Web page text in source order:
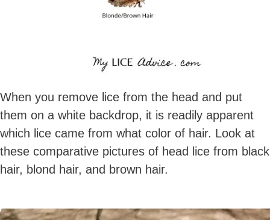
When you remove lice from the head and put
them on a white backdrop, it is readily apparent
which lice came from what color of hair. Look at
these comparative pictures of head lice from black
hair, blond hair, and brown hair.